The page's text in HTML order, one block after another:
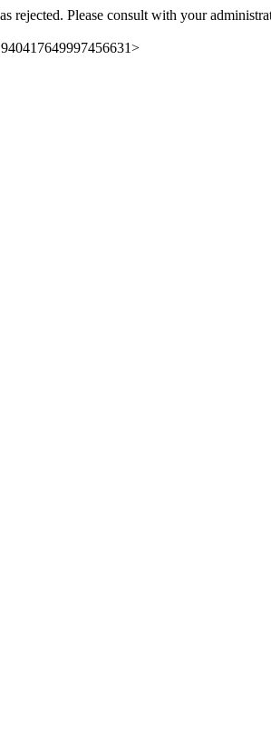
rejected. Please consult with your